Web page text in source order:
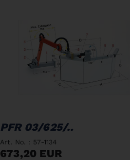
PFR 03/625/..
Art. No. : 57-1134
673,20 EUR